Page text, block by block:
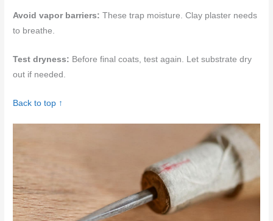
Avoid vapor barriers: These trap moisture. Clay plaster needs
to breathe.
Test dryness: Before final coats, test again. Let substrate dry
out if needed.
Back to top ↑